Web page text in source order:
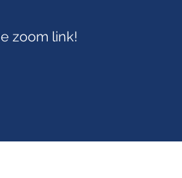
zoom link!